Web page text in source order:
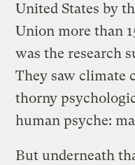
United States by
Union more than
was the research
They saw climate
thorny
human psyche:
But underneath